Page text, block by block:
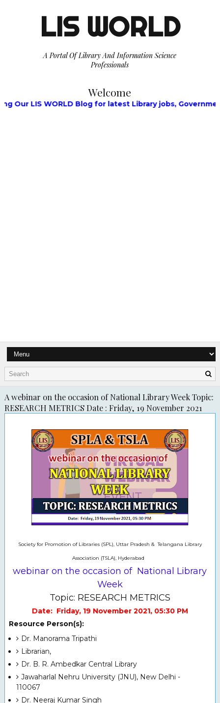
LIS WORLD
A Portal Of Library And Information Science
Professionals
Welcome
LIS WORLD Blog for latest Library jobs, Government
A webinar on the occasion of National Library Week Topic:
RESEARCH METRICS Date : Friday, 19 November 2021
Society for Promotion of Libraries (SPL), Uttar Pradesh & Telangana Library
Association (TSLA), Hyderabad
webinar on the occasion of National Library
Week
Topic: RESEARCH METRICS
Date: Friday, 19 November 2021, 05:30 PM
Resource Person(s):
Dr. Manorama Tripathi
Librarian,
Dr. B. R. Ambedkar Central Library
Jawaharlal Nehru University (JNU), New Delhi -
110067
Dr. Neeraj Kumar Singh